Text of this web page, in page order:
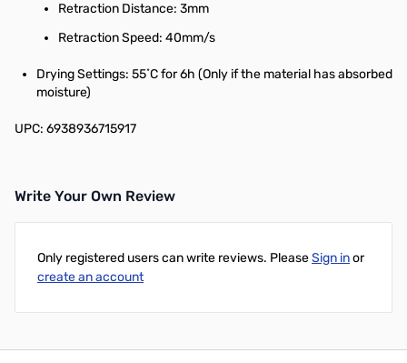
Retraction Distance: 3mm
Retraction Speed: 40mm/s
Drying Settings: 55˚C for 6h (Only if the material has absorbed
moisture)
UPC: 6938936715917
Write Your Own Review
Only registered users can write reviews. PleaseSign inor
create an account